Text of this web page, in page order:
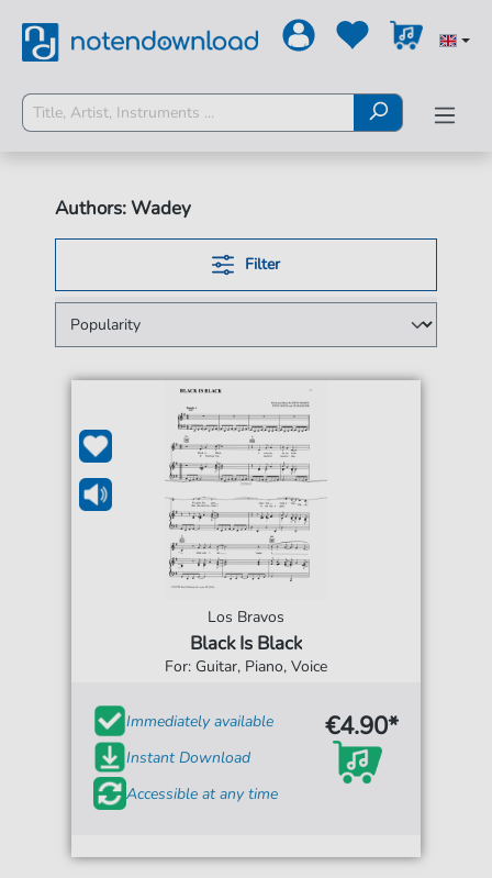
Authors: Wadey
Filter
Los Bravos
Black Is Black
For: Guitar, Piano, Voice
Immediately available
Instant Download
Accessible at any time
€4.90*